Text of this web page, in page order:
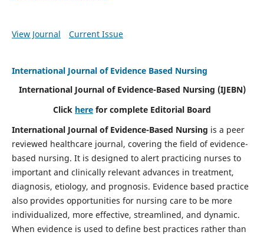
View Journal Current Issue
International Journal of Evidence Based Nursing
International Journal of Evidence-Based Nursing (IJEBN)
Click here for complete Editorial Board
International Journal of Evidence-Based Nursing is a peer
reviewed healthcare journal, covering the field of evidence-
based nursing. It is designed to alert practicing nurses to
important and clinically relevant advances in treatment,
diagnosis, etiology, and prognosis. Evidence based practice
also provides opportunities for nursing care to be more
individualized, more effective, streamlined, and dynamic.
When evidence is used to define best practices rather than